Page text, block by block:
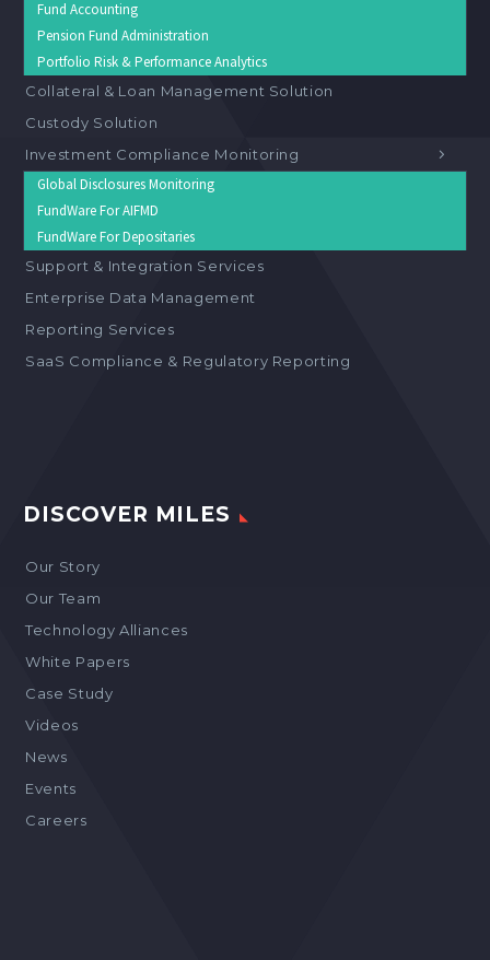
Fund Accounting
Pension Fund Administration
Portfolio Risk & Performance Analytics
Collateral & Loan Management Solution
Custody Solution
Investment Compliance Monitoring
Global Disclosures Monitoring
FundWare For AIFMD
FundWare For Depositaries
Support & Integration Services
Enterprise Data Management
Reporting Services
SaaS Compliance & Regulatory Reporting
DISCOVER MILES
Our Story
Our Team
Technology Alliances
White Papers
Case Study
Videos
News
Events
Careers